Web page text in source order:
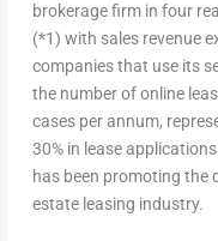
brokerage firm in four
(*1) with sales revenue
companies that use its
the number of online
cases per annum,
30% in lease
has been promoting the
estate leasing industry.